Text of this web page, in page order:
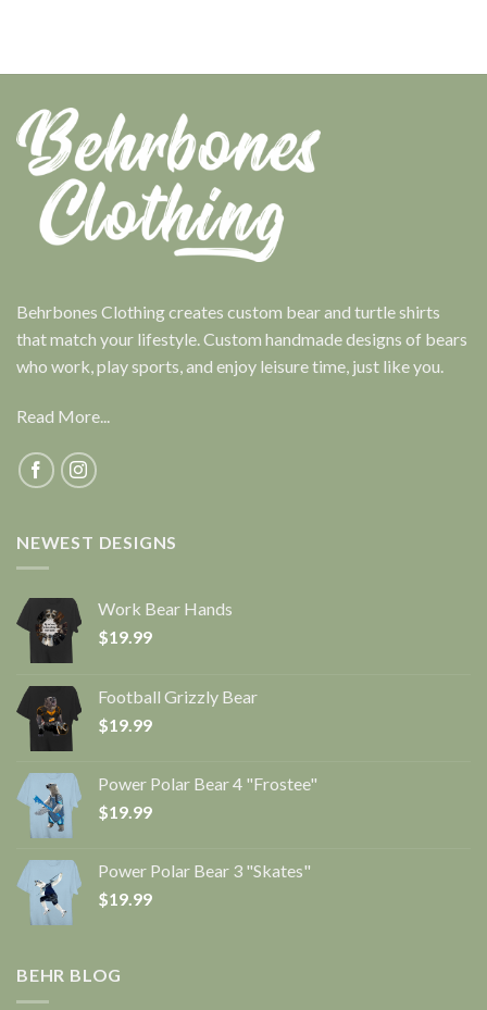
Behrbones Clothing creates custom bear and turtle shirts
that match your lifestyle. Custom handmade designs of bears
who work, play sports, and enjoy leisure time, just like you.
Read More...
NEWEST DESIGNS
Work Bear Hands
$19.99
Football Grizzly Bear
$19.99
Power Polar Bear 4 "Frostee"
$19.99
Power Polar Bear 3 "Skates"
$19.99
BEHR BLOG